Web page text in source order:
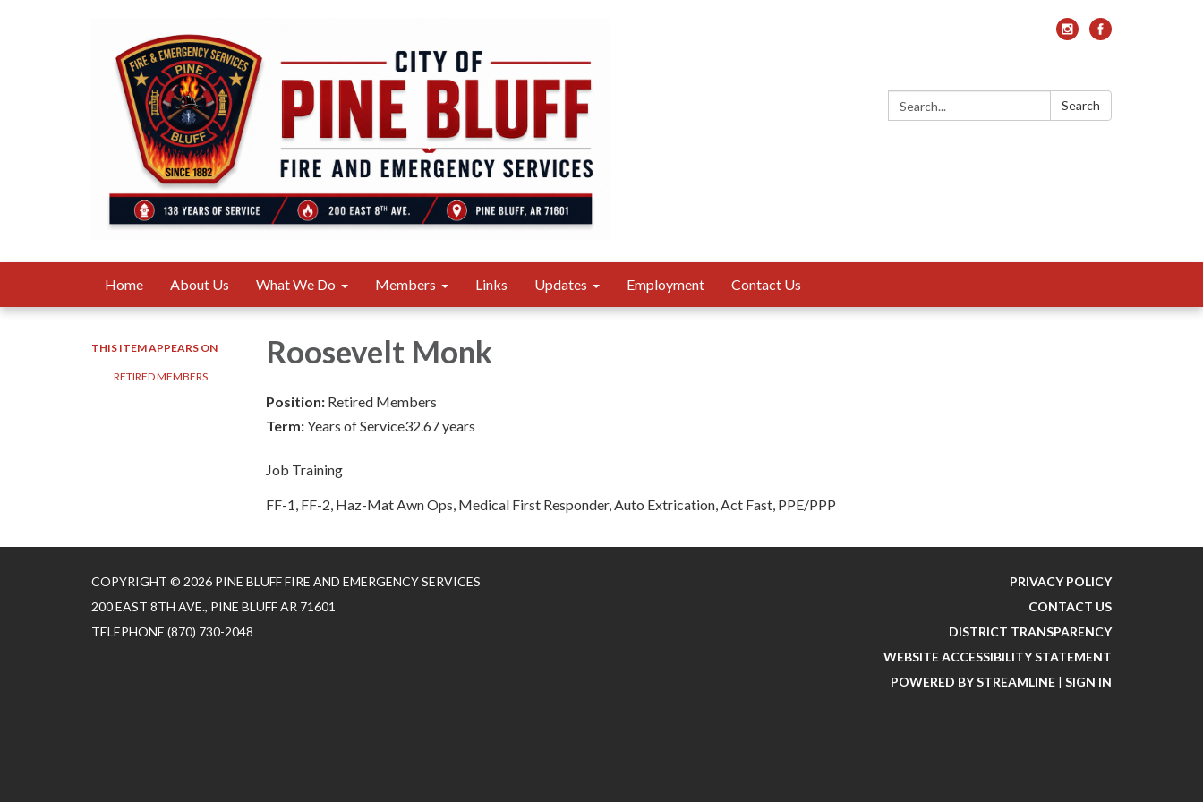
Search: Search
Home About Us What We Do Members Links Updates Employment Contact Us
THIS ITEM APPEARS ON
RETIRED MEMBERS
Roosevelt Monk
Position: Retired Members
Term:Years of Service32.67 years
Job Training
FF-1, FF-2, Haz-Mat Awn Ops, Medical First Responder, Auto Extrication, Act Fast, PPE/PPP
COPYRIGHT © 2026 PINE BLUFF FIRE AND EMERGENCY SERVICES
200 EAST 8TH AVE., PINE BLUFF AR 71601
TELEPHONE (870) 730-2048
PRIVACY POLICY
CONTACT US
DISTRICT TRANSPARENCY
WEBSITE ACCESSIBILITY STATEMENT
POWERED BY STREAMLINE | SIGN IN